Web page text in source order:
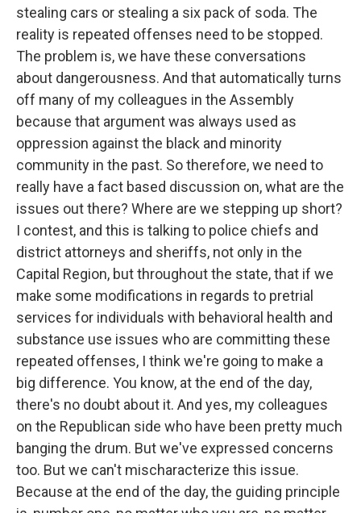
stealing cars or stealing a six pack of soda. The
reality is repeated offenses need to be stopped.
The problem is, we have these conversations
about dangerousness. And that automatically turns
off many of my colleagues in the Assembly
because that argument was always used as
oppression against the black and minority
community in the past. So therefore, we need to
really have a fact based discussion on, what are the
issues out there? Where are we stepping up short?
I contest, and this is talking to police chiefs and
district attorneys and sheriffs, not only in the
Capital Region, but throughout the state, that if we
make some modifications in regards to pretrial
services for individuals with behavioral health and
substance use issues who are committing these
repeated offenses, I think we're going to make a
big difference. You know, at the end of the day,
there's no doubt about it. And yes, my colleagues
on the Republican side who have been pretty much
banging the drum. But we've expressed concerns
too. But we can't mischaracterize this issue.
Because at the end of the day, the guiding principle